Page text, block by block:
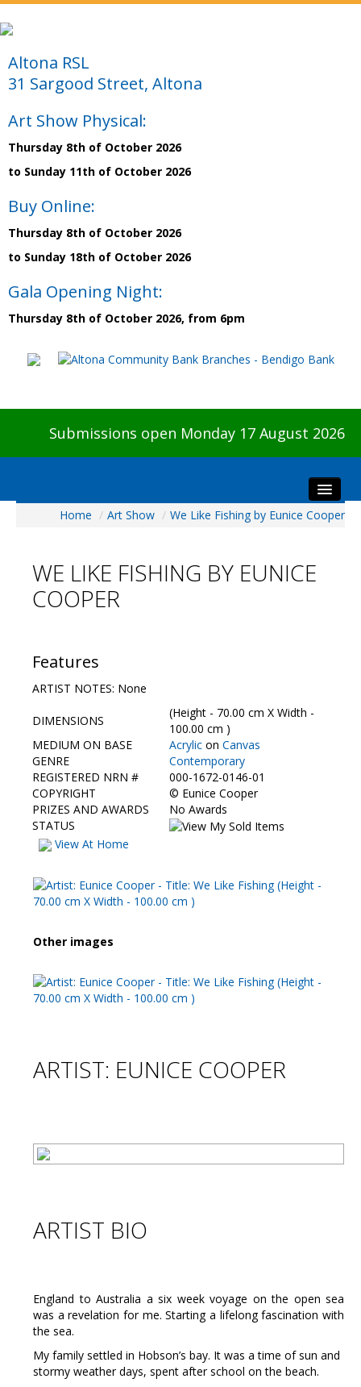
Altona RSL
31 Sargood Street, Altona
Art Show Physical:
Thursday 8th of October 2026
to Sunday 11th of October 2026
Buy Online:
Thursday 8th of October 2026
to Sunday 18th of October 2026
Gala Opening Night:
Thursday 8th of October 2026, from 6pm
Submissions open Monday 17 August 2026
Visitors
Preview & Awards Night
Galleries
HBAS Login
Contact Us
Home / Art Show / We Like Fishing by Eunice Cooper
WE LIKE FISHING BY EUNICE
COOPER
Features
ARTIST NOTES: None
DIMENSIONS
(Height - 70.00 cm X Width -
100.00 cm )
MEDIUM ON BASE
Acrylic on Canvas
GENRE
Contemporary
REGISTERED NRN #
000-1672-0146-01
COPYRIGHT
© Eunice Cooper
PRIZES AND AWARDS
No Awards
STATUS
View At Home
Other images
ARTIST: EUNICE COOPER
ARTIST BIO
England to Australia a six week voyage on the open sea
was a revelation for me. Starting a lifelong fascination with
the sea.
My family settled in Hobson’s bay. It was a time of sun and
stormy weather days, spent after school on the beach.